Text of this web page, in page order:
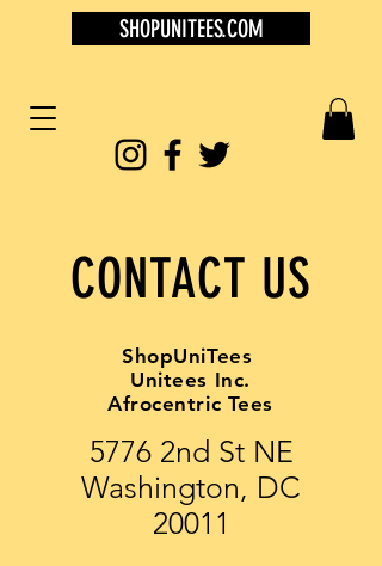
SHOPUNITEES.COM
CONTACT US
ShopUniTees
Unitees Inc.
Afrocentric Tees
5776 2nd St NE
Washington, DC
20011